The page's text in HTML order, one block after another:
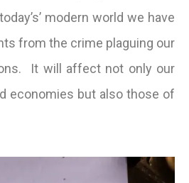
modern world we have
from the crime plaguing our
It will affect not only our
economies but also those of